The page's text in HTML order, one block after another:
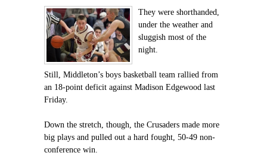
They were shorthanded,
under the weather and
sluggish most of the
night.
Still, Middleton’s boys basketball team rallied from
an 18-point deficit against Madison Edgewood last
Friday.
Down the stretch, though, the Crusaders made more
big plays and pulled out a hard fought, 50-49 non-
conference win.